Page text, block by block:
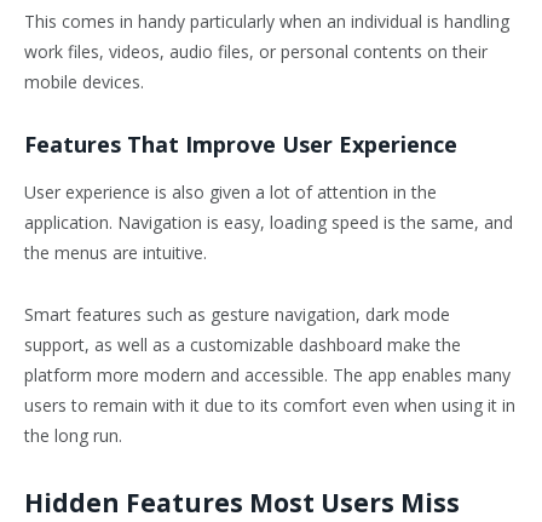
This comes in handy particularly when an individual is handling
work files, videos, audio files, or personal contents on their
mobile devices.
Features That Improve User Experience
User experience is also given a lot of attention in the
application. Navigation is easy, loading speed is the same, and
the menus are intuitive.
Smart features such as gesture navigation, dark mode
support, as well as a customizable dashboard make the
platform more modern and accessible. The app enables many
users to remain with it due to its comfort even when using it in
the long run.
Hidden Features Most Users Miss